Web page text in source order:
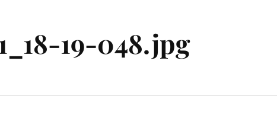
19-048.jpg